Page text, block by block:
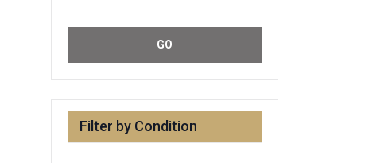
GO
Filter by Condition